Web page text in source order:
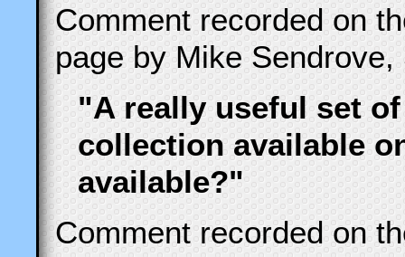
Comment recorded on
page by Mike
"A really useful set
collection available
available?"
Comment recorded on